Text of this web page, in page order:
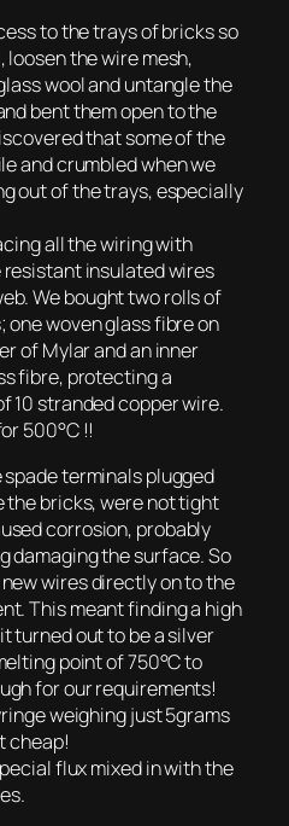
to the trays of bricks so
the wire mesh,
wool and untangle the
bent them open to the
that some of the
and crumbled when we
out of the trays, especially
all the wiring with
insulated wires
We bought two rolls of
one woven glass fibre on
of Mylar and an inner
fibre, protecting a
10 stranded copper wire.
500°C !!
terminals plugged
the bricks, were not tight
corrosion, probably
damaging the surface. So
wires directly on to the
This meant finding a high
turned out to be a silver
point of 750°C to
for our requirements!
weighing just 5grams
cheap!
flux mixed in with the